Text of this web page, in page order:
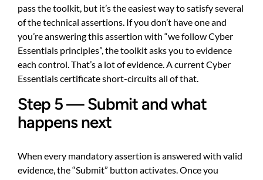
pass the toolkit, but it’s the easiest way to satisfy several
of the technical assertions. If you don’t have one and
you’re answering this assertion with “we follow Cyber
Essentials principles”, the toolkit asks you to evidence
each control. That’s a lot of evidence. A current Cyber
Essentials certificate short-circuits all of that.
Step 5 — Submit and what
happens next
When every mandatory assertion is answered with valid
evidence, the “Submit” button activates. Once you